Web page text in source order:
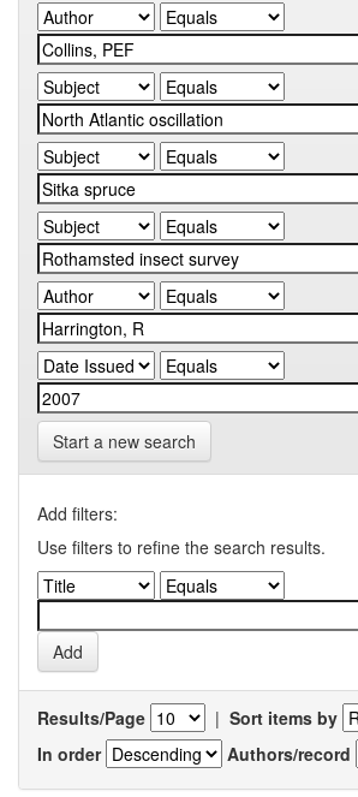
Start a new search
Add filters:
Use filters to refine the search results.
Results/Page | Sort items by
In order
Authors/record